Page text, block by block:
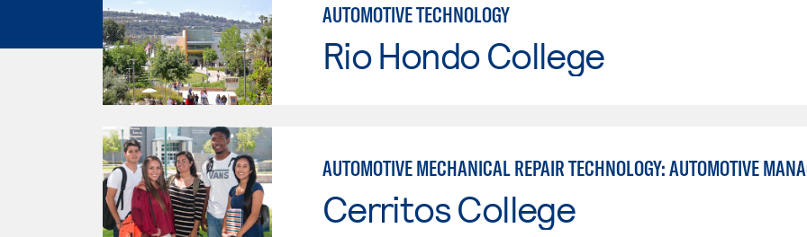
AUTOMOTIVE TECHNOLOGY
Rio Hondo College
AUTOMOTIVE MECHANICAL REPAIR TECHNOLOGY: AUTOMOTIVE
Cerritos College